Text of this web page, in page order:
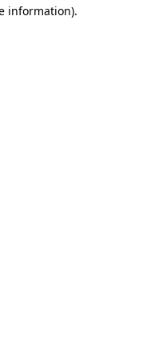
information).